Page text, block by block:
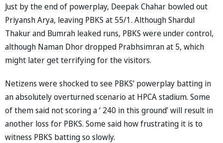
Just by the end of powerplay, Deepak Chahar bowled out
Priyansh Arya, leaving PBKS at 55/1. Although Shardul
Thakur and Bumrah leaked runs, PBKS were under control,
although Naman Dhor dropped Prabhsimran at 5, which
might later get terrifying for the visitors.
Netizens were shocked to see PBKS’ powerplay batting in
an absolutely overturned scenario at HPCA stadium. Some
of them said not scoring a ‘ 240 in this ground’ will result in
another loss for PBKS. Some said how frustrating it is to
witness PBKS batting so slowly.